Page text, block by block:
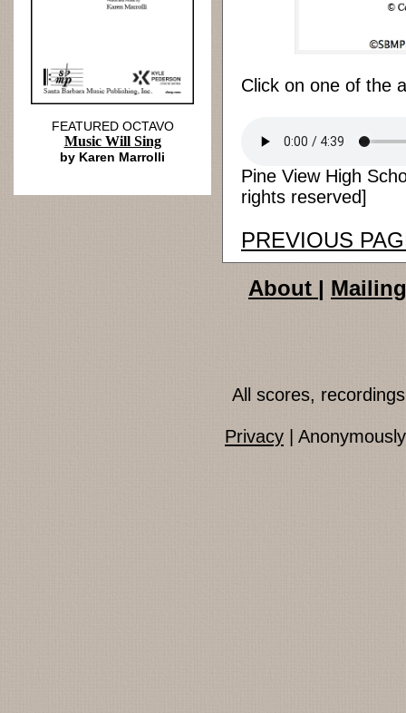
Click on one of the
Pine View High
rights reserved]
PREVIOUS
FEATURED OCTAVO
Music Will Sing
by Karen Marrolli
About
All scores,
Privacy |